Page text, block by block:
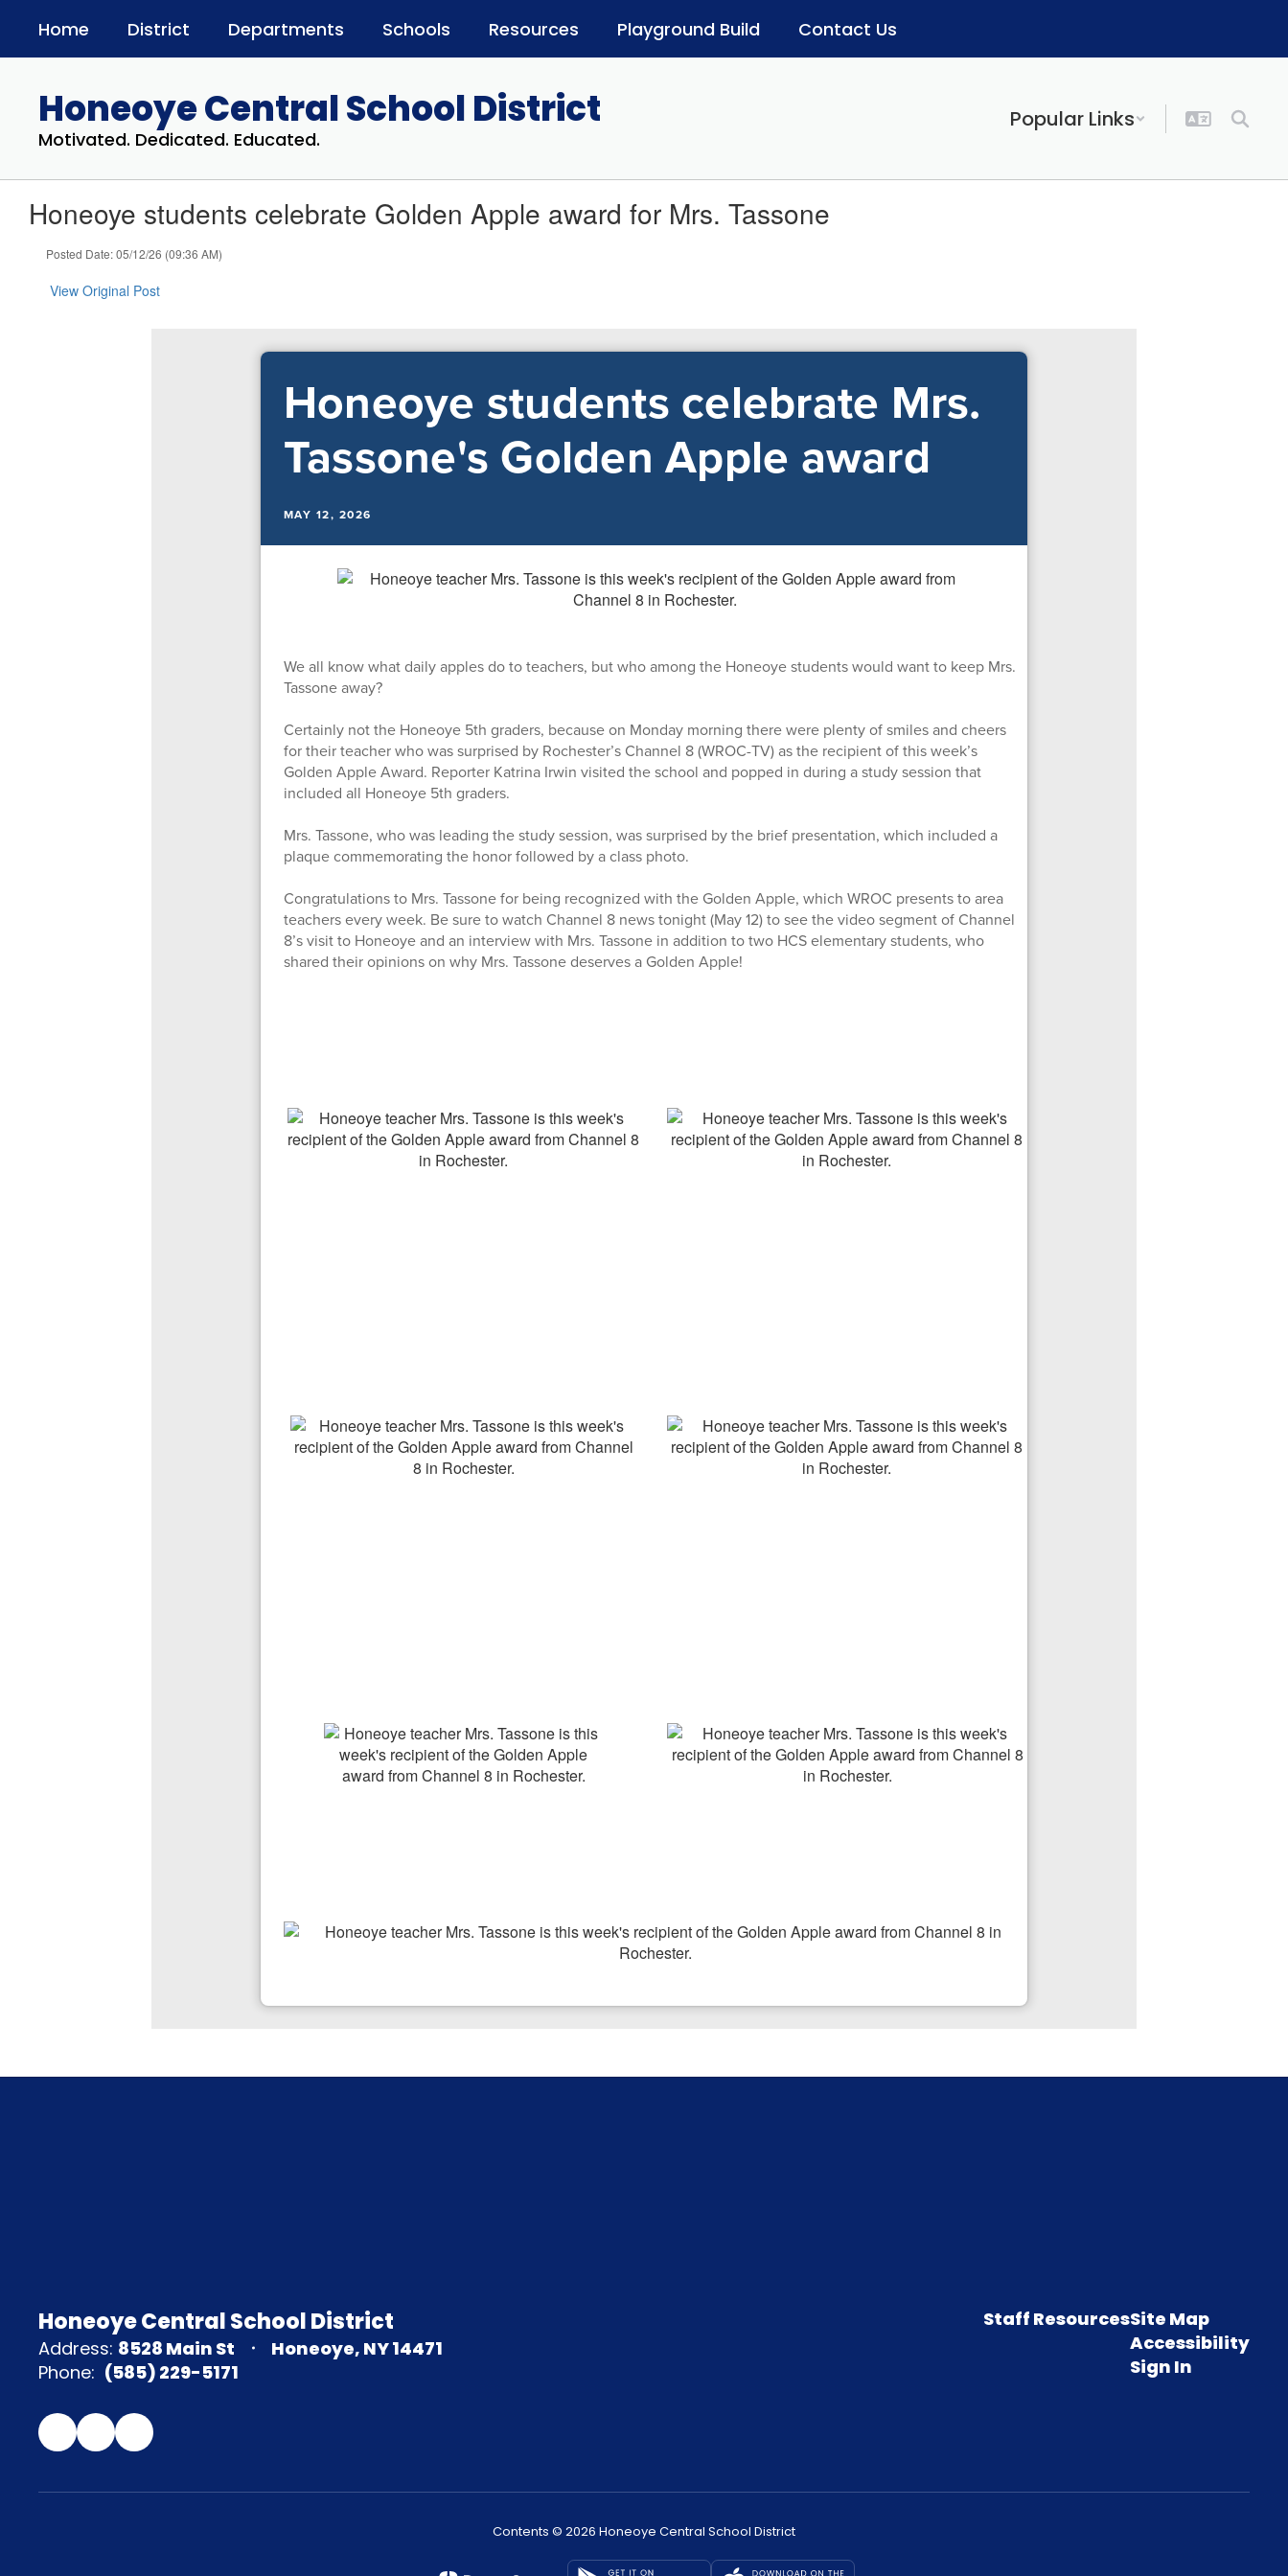
main
Home District Departments Schools Resources Playground Build Contact Us
Honeoye Central School District
Motivated. Dedicated. Educated.
Popular Links
Honeoye students celebrate Golden Apple award for Mrs. Tassone
Posted Date: 05/12/26 (09:36 AM)
View Original Post
Honeoye students celebrate Mrs.
Tassone's Golden Apple award
MAY 12, 2026
We all know what daily apples do to teachers, but who among the Honeoye students would want to keep Mrs.
Tassone away?
Certainly not the Honeoye 5th graders, because on Monday morning there were plenty of smiles and cheers
for their teacher who was surprised by Rochester’s Channel 8 (WROC-TV) as the recipient of this week’s
Golden Apple Award. Reporter Katrina Irwin visited the school and popped in during a study session that
included all Honeoye 5th graders.
Mrs. Tassone, who was leading the study session, was surprised by the brief presentation, which included a
plaque commemorating the honor followed by a class photo.
Congratulations to Mrs. Tassone for being recognized with the Golden Apple, which WROC presents to area
teachers every week. Be sure to watch Channel 8 news tonight (May 12) to see the video segment of Channel
8’s visit to Honeoye and an interview with Mrs. Tassone in addition to two HCS elementary students, who
shared their opinions on why Mrs. Tassone deserves a Golden Apple!
Honeoye Central School District
Address: 8528 Main St
Honeoye, NY 14471
Phone: (585) 229-5171
Staff ResourcesSite Map
Accessibility
Sign In
Contents © 2026 Honeoye Central School District